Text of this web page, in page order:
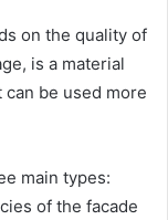
on the quality of
is a material
be used more
main types:
of the facade